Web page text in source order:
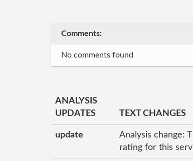
Comments:
No comments found
ANALYSIS
UPDATES
TEXT CHANGES
update
Analysis change:
rating for this